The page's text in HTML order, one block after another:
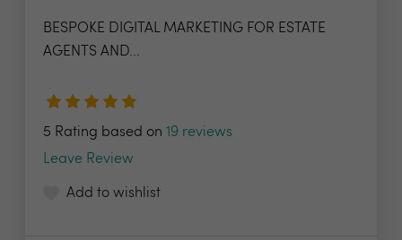
BESPOKE DIGITAL MARKETING FOR ESTATE
AGENTS AND...
5 Rating based on 19 reviews
Leave Review
Add to wishlist